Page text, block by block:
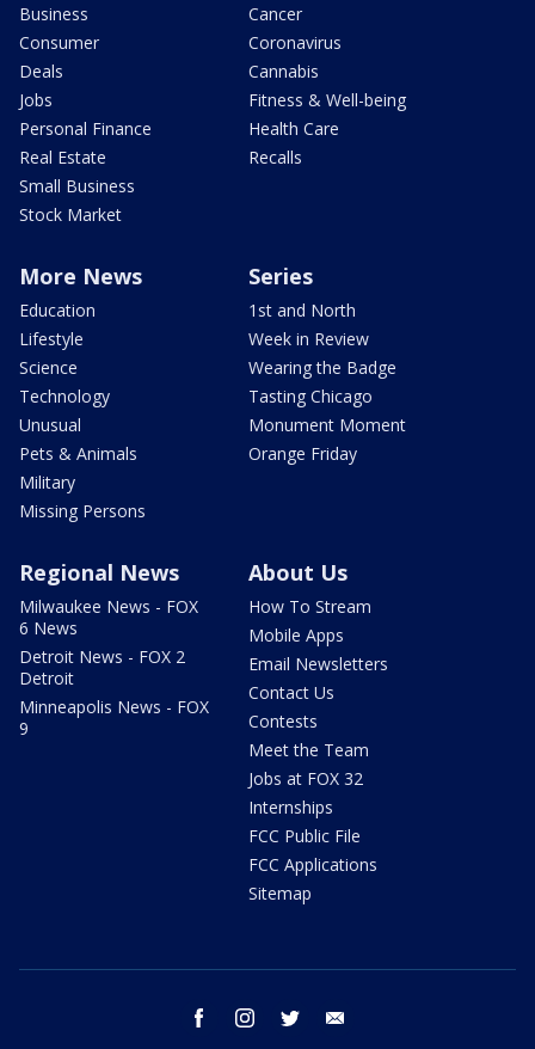
Business
Consumer
Deals
Jobs
Personal Finance
Real Estate
Small Business
Stock Market
Cancer
Coronavirus
Cannabis
Fitness & Well-being
Health Care
Recalls
More News
Education
Lifestyle
Science
Technology
Unusual
Pets & Animals
Military
Missing Persons
Series
1st and North
Week in Review
Wearing the Badge
Tasting Chicago
Monument Moment
Orange Friday
Regional News
Milwaukee News - FOX
6 News
Detroit News - FOX 2
Detroit
Minneapolis News - FOX
9
About Us
How To Stream
Mobile Apps
Email Newsletters
Contact Us
Contests
Meet the Team
Jobs at FOX 32
Internships
FCC Public File
FCC Applications
Sitemap
facebook instagram twitter